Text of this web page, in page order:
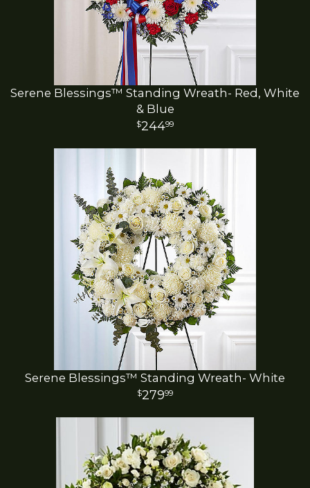
Serene Blessings™ Standing Wreath- Red, White
& Blue
24499
Serene Blessings™ Standing Wreath- White
27999